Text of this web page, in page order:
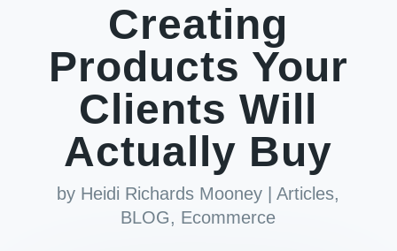
Creating
Products Your
Clients Will
Actually Buy
by Heidi Richards Mooney |Articles,
BLOG, Ecommerce